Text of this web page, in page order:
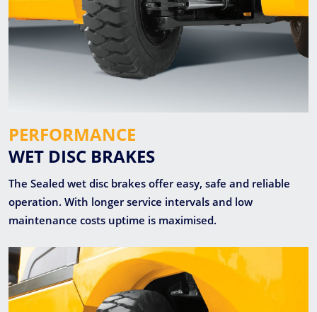
PERFORMANCE
WET DISC BRAKES
The Sealed wet disc brakes offer easy, safe and reliable
operation. With longer service intervals and low
maintenance costs uptime is maximised.